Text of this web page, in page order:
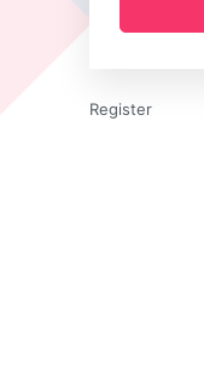
Register